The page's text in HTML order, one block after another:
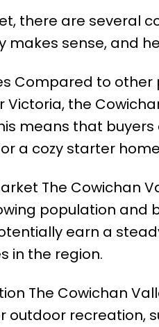
there are several
makes sense, and
Compared to other
Victoria, the
means that
a cozy starter
The Cowichan
population and
earn a
in the region.
The Cowichan
outdoor recreation,